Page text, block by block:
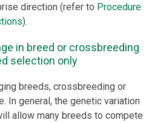
direction (refer to Procedure
).
in breed or crossbreeding
selection only
breeds, crossbreeding or
In general, the genetic variation
allow many breeds to compete